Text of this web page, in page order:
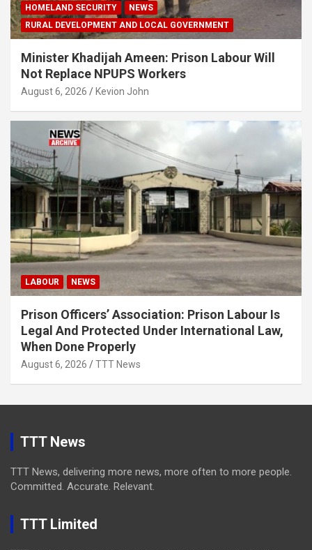
HOMELAND SECURITY
NEWS
RURAL DEVELOPMENT AND LOCAL GOVERNMENT
Minister Khadijah Ameen: Prison Labour Will
Not Replace NPUPS Workers
August 6, 2026 Kevion John
LABOUR NEWS
Prison Officers’ Association: Prison Labour Is
Legal And Protected Under International Law,
When Done Properly
August 6, 2026 TTT News
TTT News
TTT News, delivering more news, more often to more people.
Committed. Accurate. Relevant.
TTT Limited